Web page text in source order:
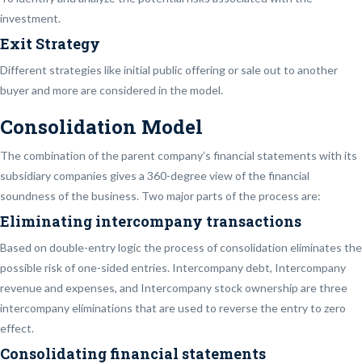
investment.
Exit Strategy
Different strategies like initial public offering or sale out to another
buyer and more are considered in the model.
Consolidation Model
The combination of the parent company’s financial statements with its
subsidiary companies gives a 360-degree view of the financial
soundness of the business. Two major parts of the process are:
Eliminating intercompany transactions
Based on double-entry logic the process of consolidation eliminates the
possible risk of one-sided entries. Intercompany debt, Intercompany
revenue and expenses, and Intercompany stock ownership are three
intercompany eliminations that are used to reverse the entry to zero
effect.
Consolidating financial statements